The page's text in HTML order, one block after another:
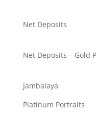
Net
Net
Jambalaya
Platinum Portraits